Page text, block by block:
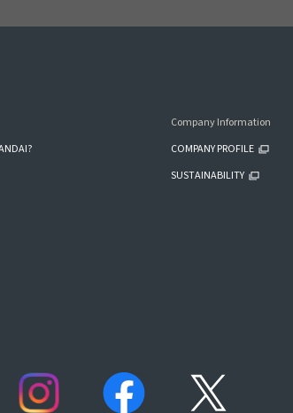
Company Information
COMPANY PROFILE
SUSTAINABILITY